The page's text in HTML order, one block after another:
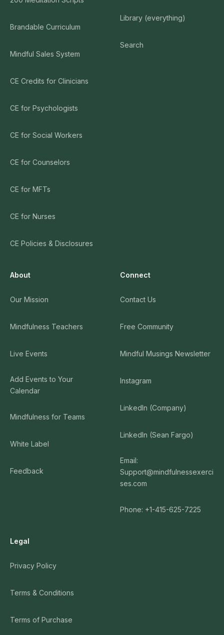
Brandable Curriculum
Mindful Sales System
CE Credits for Clinicians
CE for Psychologists
CE for Social Workers
CE for Counselors
CE for MFTs
CE for Nurses
CE Policies & Disclosures
Library (everything)
Search
About
Our Mission
Mindfulness Teachers
Live Events
Add Events to Your
Calendar
Mindfulness for Teams
White Label
Feedback
Connect
Contact Us
Free Community
Mindful Musings Newsletter
Instagram
LinkedIn (Company)
LinkedIn (Sean Fargo)
Email:
Support@mindfulnessexerci
ses.com
Phone: +1-415-625-7225
Legal
Privacy Policy
Terms & Conditions
Terms of Purchase